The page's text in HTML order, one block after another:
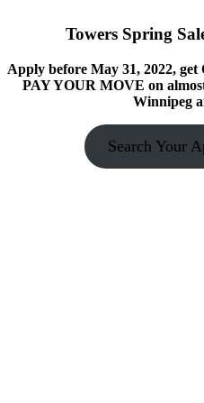
Towers Spring
Apply before May 31, 2022,
PAY YOUR MOVE on
Winnipeg
Search Your